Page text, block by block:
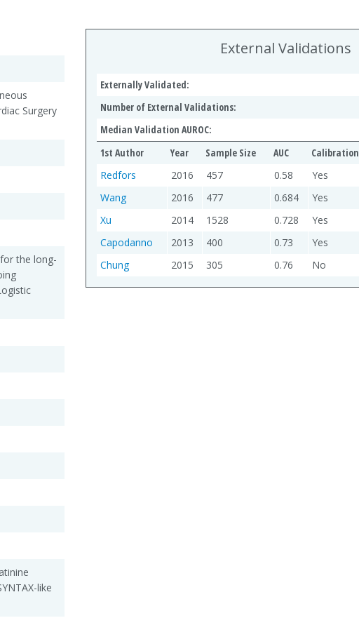
Surgery
the long-
like
External Validations
Externally Validated:
Number of External Validations:
Median Validation AUROC:
1st Author
Year Sample Size AUC Calibration
Redfors
2016 457 0.58 Yes
Wang
2016 477 0.684 Yes
Xu
2014 1528 0.728 Yes
Capodanno
2013 400 0.73 Yes
Chung
2015 305 0.76 No